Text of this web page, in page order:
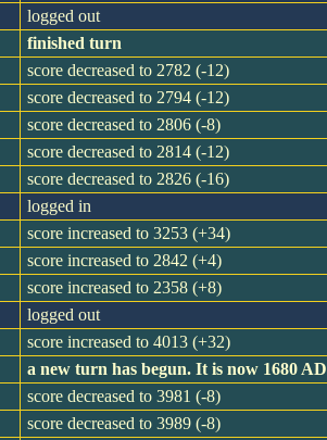
logged out
finished turn
score decreased to 2782 (-12)
score decreased to 2794 (-12)
score decreased to 2806 (-8)
score decreased to 2814 (-12)
score decreased to 2826 (-16)
logged in
score increased to 3253 (+34)
score increased to 2842 (+4)
score increased to 2358 (+8)
logged out
score increased to 4013 (+32)
a new turn has begun. It is now 1680 AD
score decreased to 3981 (-8)
score decreased to 3989 (-8)